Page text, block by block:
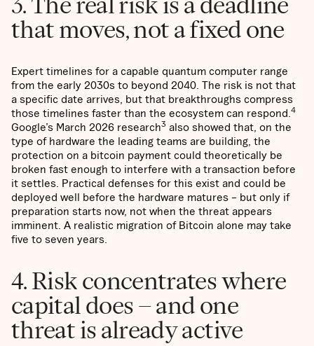
that moves, not a fixed one
Expert timelines for a capable quantum computer range
from the early 2030s to beyond 2040. The risk is not that
a specific date arrives, but that breakthroughs compress
those timelines faster than the ecosystem can respond. 4
Google’s March 2026 research3 also showed that, on the
type of hardware the leading teams are building, the
protection on a bitcoin payment could theoretically be
broken fast enough to interfere with a transaction before
it settles. Practical defenses for this exist and could be
deployed well before the hardware matures – but only if
preparation starts now, not when the threat appears
imminent. A realistic migration of Bitcoin alone may take
five to seven years.
4. Risk concentrates where
capital does – and one
threat is already active